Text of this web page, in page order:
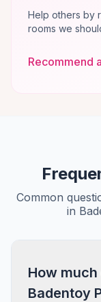
Help others by
rooms we
Recommend
Common
in
How
Badentoy